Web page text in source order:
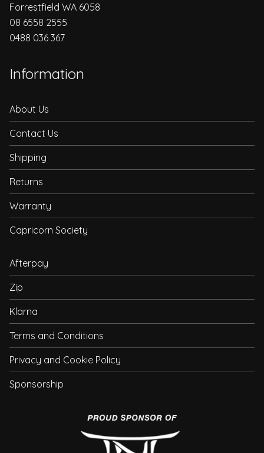
Forrestfield WA 6058
08 6558 2555
0488 036 367
Information
About Us
Contact Us
Shipping
Returns
Warranty
Capricorn Society
Afterpay
Zip
Klarna
Terms and Conditions
Privacy and Cookie Policy
Sponsorship